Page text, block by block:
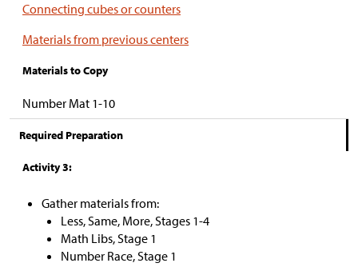
Connecting cubes or counters
Materials from previous centers
Materials to Copy
Number Mat 1-10
Required Preparation
Activity 3:
Gather materials from:
Less, Same, More, Stages 1-4
Math Libs, Stage 1
Number Race, Stage 1